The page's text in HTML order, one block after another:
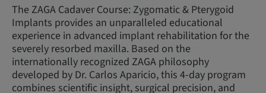
The ZAGA Cadaver Course: Zygomatic & Pterygoid
Implants provides an unparalleled educational
experience in advanced implant rehabilitation for the
severely resorbed maxilla. Based on the
internationally recognized ZAGA philosophy
developed by Dr. Carlos Aparicio, this 4-day program
combines scientific insight, surgical precision, and